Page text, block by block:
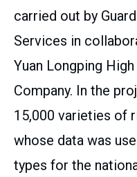
carried out by
Services in
Yuan Longping
Company. In the
15,000 varieties of
whose data was
types for the